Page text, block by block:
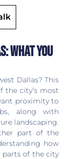
What You
Dallas? This
the city’s most
proximity to
along with
landscaping.
part of the
how
of the city